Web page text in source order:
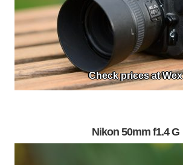
Check prices at Wex
Nikon 50mm f1.4 G